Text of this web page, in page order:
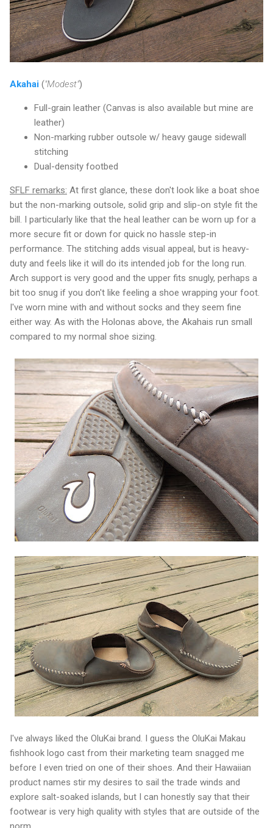
Akahai ("Modest")
Full-grain leather (Canvas is also available but mine are
leather)
Non-marking rubber outsole w/ heavy gauge sidewall
stitching
Dual-density footbed
SFLF remarks: At first glance, these don't look like a boat shoe
but the non-marking outsole, solid grip and slip-on style fit the
bill. I particularly like that the heal leather can be worn up for a
more secure fit or down for quick no hassle step-in
performance. The stitching adds visual appeal, but is heavy-
duty and feels like it will do its intended job for the long run.
Arch support is very good and the upper fits snugly, perhaps a
bit too snug if you don't like feeling a shoe wrapping your foot.
I've worn mine with and without socks and they seem fine
either way. As with the Holonas above, the Akahais run small
compared to my normal shoe sizing.
I've always liked the OluKai brand. I guess the OluKai Makau
fishhook logo cast from their marketing team snagged me
before I even tried on one of their shoes. And their Hawaiian
product names stir my desires to sail the trade winds and
explore salt-soaked islands, but I can honestly say that their
footwear is very high quality with styles that are outside of the